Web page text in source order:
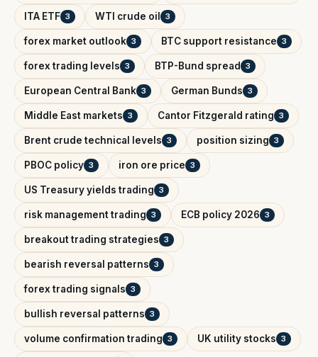
ITA ETF 3 WTI crude oil 3
forex market outlook 3 BTC support resistance 3
forex trading levels 3 BTP-Bund spread 3
European Central Bank 3 German Bunds 3
Middle East markets 3 Cantor Fitzgerald rating 3
Brent crude technical levels 3 position sizing 3
PBOC policy 3 iron ore price 3
US Treasury yields trading 3
risk management trading 3 ECB policy 2026 3
breakout trading strategies 3
bearish reversal patterns 3
forex trading signals 3
bullish reversal patterns 3
volume confirmation trading 3 UK utility stocks 3